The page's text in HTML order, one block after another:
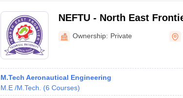
NEFTU - North East
University, West Siang
Ownership: Private
M.Tech Aeronautical Engineering
M.E /M.Tech.
(6 Courses)